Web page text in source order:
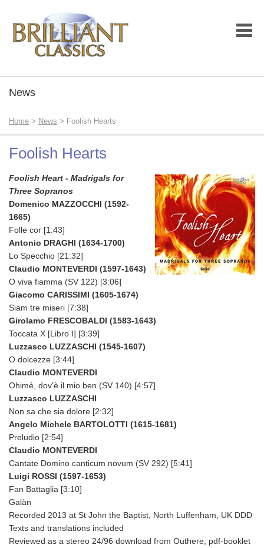
News
Home > News > Foolish Hearts
Foolish Hearts
Foolish Heart - Madrigals for
Three Sopranos
Domenico MAZZOCCHI (1592-
1665)
Folle cor [1:43]
Antonio DRAGHI (1634-1700)
Lo Specchio [21:32]
Claudio MONTEVERDI (1597-1643)
O viva fiamma (SV 122) [3:06]
Giacomo CARISSIMI (1605-1674)
Siam tre miseri [7:38]
Girolamo FRESCOBALDI (1583-1643)
Toccata X [Libro I] [3:39]
Luzzasco LUZZASCHI (1545-1607)
O dolcezze [3:44]
Claudio MONTEVERDI
Ohimé, dov'è il mio ben (SV 140) [4:57]
Luzzasco LUZZASCHI
Non sa che sia dolore [2:32]
Angelo Michele BARTOLOTTI (1615-1681)
Preludio [2:54]
Claudio MONTEVERDI
Cantate Domino canticum novum (SV 292) [5:41]
Luigi ROSSI (1597-1653)
Fan Battaglia [3:10]
Galàn
Recorded 2013 at St John the Baptist, North Luffenham, UK DDD
Texts and translations included
Reviewed as a stereo 24/96 download from Outhere; pdf-booklet